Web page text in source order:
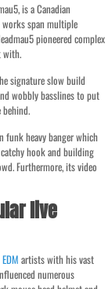
is a Canadian
works span multiple
pioneered complex
with.
signature slow build
wobbly basslines to put
funk heavy banger which
hook and building
Furthermore, its video
live
EDM artists with his vast
numerous